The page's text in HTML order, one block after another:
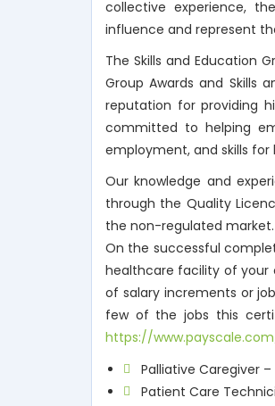
collective experience,
influence and represent
The Skills and Education
Group Awards and Skills
reputation for providing
committed to helping
employment, and skills for
Our knowledge and
through the Quality
the non-regulated market.
On the successful
healthcare facility of your
of salary increments or
few of the jobs this
https://
Palliative Caregiver
Patient Care